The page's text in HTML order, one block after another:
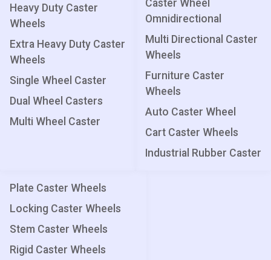
Plate Caster Wheels
Locking Caster Wheels
Stem Caster Wheels
Rigid Caster Wheels
Caster Wheel
Omnidirectional
Multi Directional Caster
Wheels
Furniture Caster
Wheels
Auto Caster Wheel
Cart Caster Wheels
Industrial Rubber Caster
Heavy Duty Caster
Wheels
Extra Heavy Duty Caster
Wheels
Single Wheel Caster
Dual Wheel Casters
Multi Wheel Caster